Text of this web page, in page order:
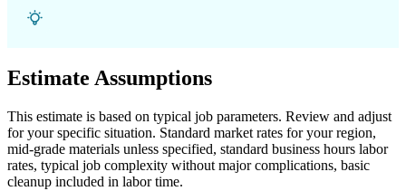
Estimate Assumptions
This estimate is based on typical job parameters. Review and adjust
for your specific situation. Standard market rates for your region,
mid-grade materials unless specified, standard business hours labor
rates, typical job complexity without major complications, basic
cleanup included in labor time.